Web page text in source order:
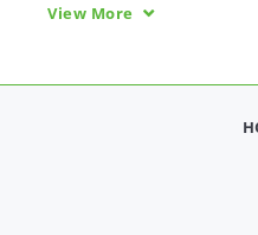
View More